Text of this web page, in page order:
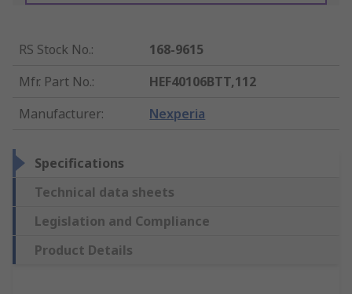
RS Stock No.:
168-9615
Mfr. Part No.:
HEF40106BTT,112
Manufacturer: Nexperia
Specifications
Technical data sheets
Legislation and Compliance
Product Details